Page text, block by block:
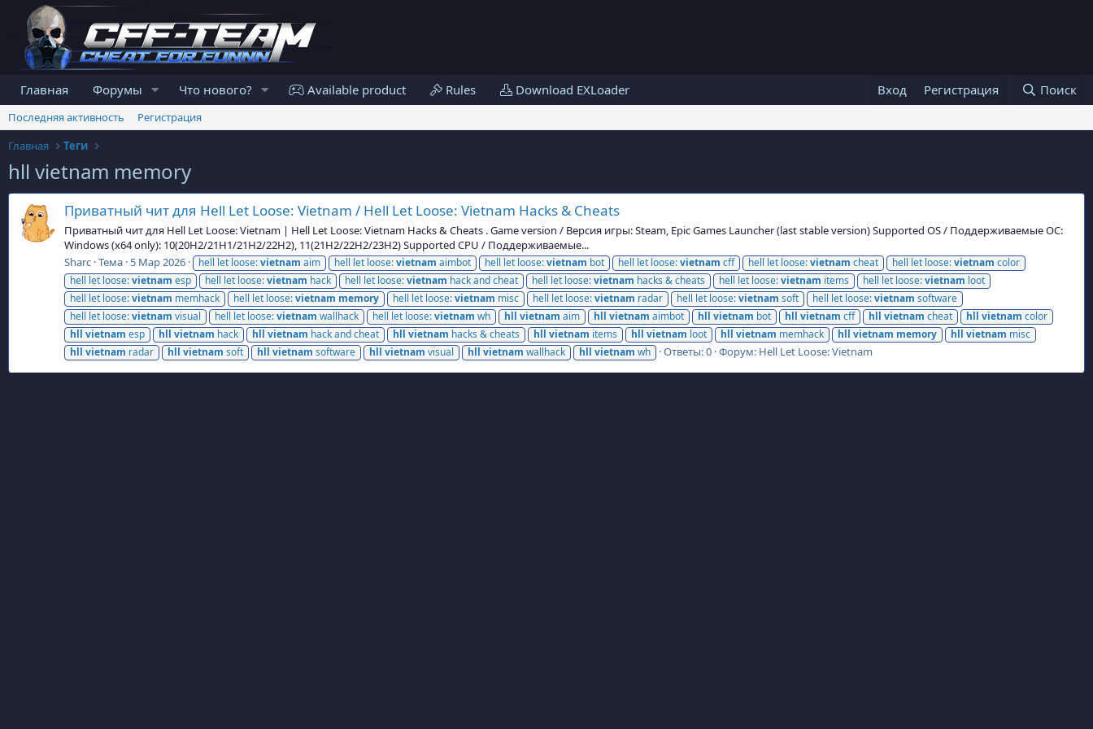
Главная Форумы Что нового? Available product Rules Download EXLoader Вход Регистрация Поиск
Последняя активность
Регистрация
Главная
Теги
hll vietnam memory
Приватный чит для Hell Let Loose: Vietnam / Hell Let Loose: Vietnam Hacks & Cheats
Приватный чит для Hell Let Loose: Vietnam | Hell Let Loose: Vietnam Hacks & Cheats . Game version / Версия игры: Steam, Epic Games Launcher (last stable version) Supported OS / Поддерживаемые ОС:
Windows (x64 only): 10(20H2/21H1/21H2/22H2), 11(21H2/22H2/23H2) Supported CPU / Поддерживаемые...
Sharc Тема 5 Мар 2026 hell let loose:vietnam aim hell let loose:vietnam aimbot hell let loose:vietnam bot hell let loose:vietnam cff hell let loose:vietnam cheat hell let loose:vietnam color
hell let loose:vietnam esp hell let loose:vietnam hack hell let loose:vietnam hack and cheat hell let loose:vietnam hacks & cheats hell let loose:vietnam items hell let loose:vietnam loot
hell let loose:vietnam memhack hell let loose:vietnam memory hell let loose:vietnam misc hell let loose:vietnam radar hell let loose:vietnam soft hell let loose:vietnam software
hell let loose:vietnam visual hell let loose:vietnam wallhack hell let loose:vietnam wh hll vietnam aim hll vietnam aimbot hll vietnam bot hll vietnam cff hll vietnam cheat hll vietnam color
hll vietnam esp hll vietnam hack hll vietnam hack and cheat hll vietnam hacks & cheats hll vietnam items hll vietnam loot hll vietnam memhack hll vietnam memory hll vietnam misc
hll vietnam radar hll vietnam soft hll vietnam software hll vietnam visual hll vietnam wallhack hll vietnam wh Ответы: 0 Форум: Hell Let Loose: Vietnam